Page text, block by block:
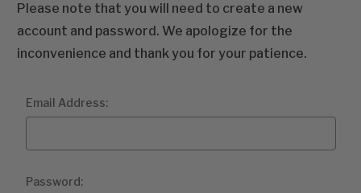
Please note that you will need to create a new
account and password. We apologize for the
inconvenience and thank you for your patience.
Email Address:
Password: